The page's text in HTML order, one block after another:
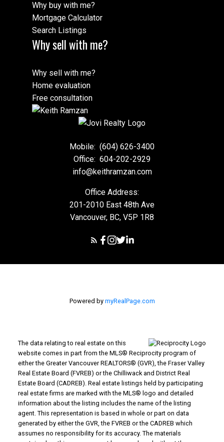
Why buy with me?
Mortgage Calculator
Search Listings
Why sell with me?
Why sell with me?
Home evaluation
Free consultation
Mobile: (604) 626-3400
Office: 604-202-2929
info@keithramzan.com
Office Address:
201-2010 East 48th Ave
Vancouver, BC, V5P 1R8
Powered by myRealPage.com
The data relating to real estate on this
website comes in part from the MLS® Reciprocity program of
either the Greater Vancouver REALTORS® (GVR), the Fraser Valley
Real Estate Board (FVREB) or the Chilliwack and District Real
Estate Board (CADREB). Real estate listings held by participating
real estate firms are marked with the MLS® logo and detailed
information about the listing includes the name of the listing
agent. This representation is based in whole or part on data
generated by either the GVR, the FVREB or the CADREB which
assumes no responsibility for its accuracy. The materials